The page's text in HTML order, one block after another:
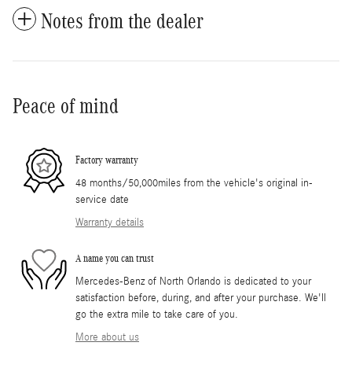
Notes from the dealer
Peace of mind
Factory warranty
48 months/50,000miles from the vehicle's original in-
service date
Warranty details
A name you can trust
Mercedes-Benz of North Orlando is dedicated to your
satisfaction before, during, and after your purchase. We'll
go the extra mile to take care of you.
More about us